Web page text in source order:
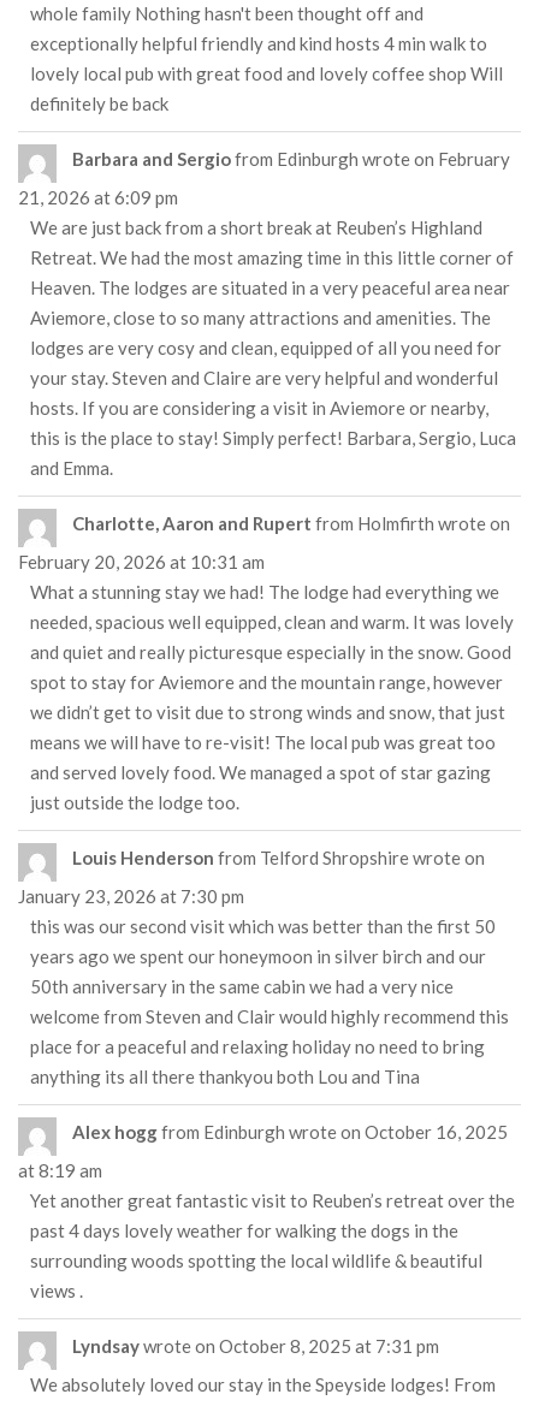
whole family Nothing hasn't been thought off and
exceptionally helpful friendly and kind hosts 4 min walk to
lovely local pub with great food and lovely coffee shop Will
definitely be back
Barbara and Sergiofrom Edinburgh wrote on February
21, 2026 at6:09 pm
We are just back from a short break at Reuben’s Highland
Retreat. We had the most amazing time in this little corner of
Heaven. The lodges are situated in a very peaceful area near
Aviemore, close to so many attractions and amenities. The
lodges are very cosy and clean, equipped of all you need for
your stay. Steven and Claire are very helpful and wonderful
hosts. If you are considering a visit in Aviemore or nearby,
this is the place to stay! Simply perfect! Barbara, Sergio, Luca
and Emma.
Charlotte, Aaron and Rupert from Holmfirth wrote on
February 20, 2026 at 10:31 am
What a stunning stay we had! The lodge had everything we
needed, spacious well equipped, clean and warm. It was lovely
and quiet and really picturesque especially in the snow. Good
spot to stay for Aviemore and the mountain range, however
we didn’t get to visit due to strong winds and snow, that just
means we will have to re-visit! The local pub was great too
and served lovely food. We managed a spot of star gazing
just outside the lodge too.
Louis Henderson from Telford Shropshirewrote on
January 23, 2026 at 7:30 pm
this was our second visit which was better than the first 50
years ago we spent our honeymoon in silver birch and our
50th anniversary in the same cabin we had a very nice
welcome from Steven and Clair would highly recommend this
place for a peaceful and relaxing holiday no need to bring
anything its all there thankyou both Lou and Tina
Alex hoggfrom Edinburgh wrote on October 16, 2025
at8:19 am
Yet another great fantastic visit to Reuben’s retreat over the
past 4 days lovely weather for walking the dogs in the
surrounding woods spotting the local wildlife & beautiful
views .
Lyndsaywrote on October 8, 2025 at 7:31 pm
We absolutely loved our stay in the Speyside lodges! From